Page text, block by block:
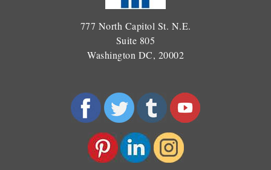
777 North Capitol St. N.E.
Suite 805
Washington DC, 20002